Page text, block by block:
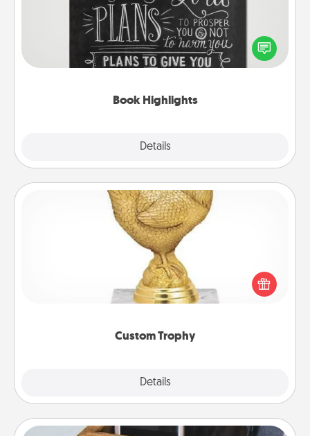
Book Highlights
Details
Are you crafty or creative? Sometimes people
highlight words or phrases in books that speak
meaningfully to them. To give a fun gift, find some
Custom Trophy
Details
Custom Trophy
Find a local or online trophy shop and create a
customized trophy for a friend or relative. Be
creative and fun, but most of all, make it personal!